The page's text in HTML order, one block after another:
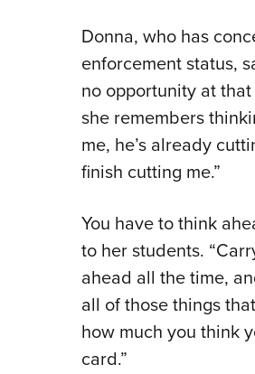
Donna, who has
enforcement status,
no opportunity at
she remembers
me, he’s already
finish cutting me.”
You have to think
to her students.
ahead all the time,
all of those things
how much you think
card.”